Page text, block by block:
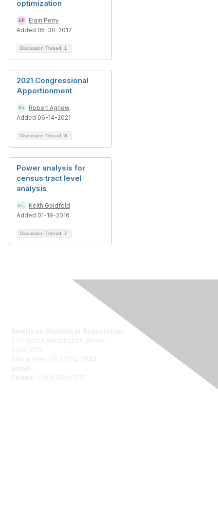
optimization
Elgin Perry
Added 05-30-2017
Discussion Thread 1
2021 Congressional
Apportionment
Robert Agnew
Added 06-14-2021
Discussion Thread 8
Power analysis for
census tract level
analysis
Keith Goldfeld
Added 01-19-2016
Discussion Thread 7
American Statistical Association
277 South Washington Street
Suite 370
Alexandria, VA 22314-1943
Email:
Phone:
(703) 684-1221